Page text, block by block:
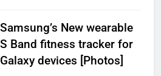
Samsung’s New wearable
S Band fitness tracker for
Galaxy devices [Photos]